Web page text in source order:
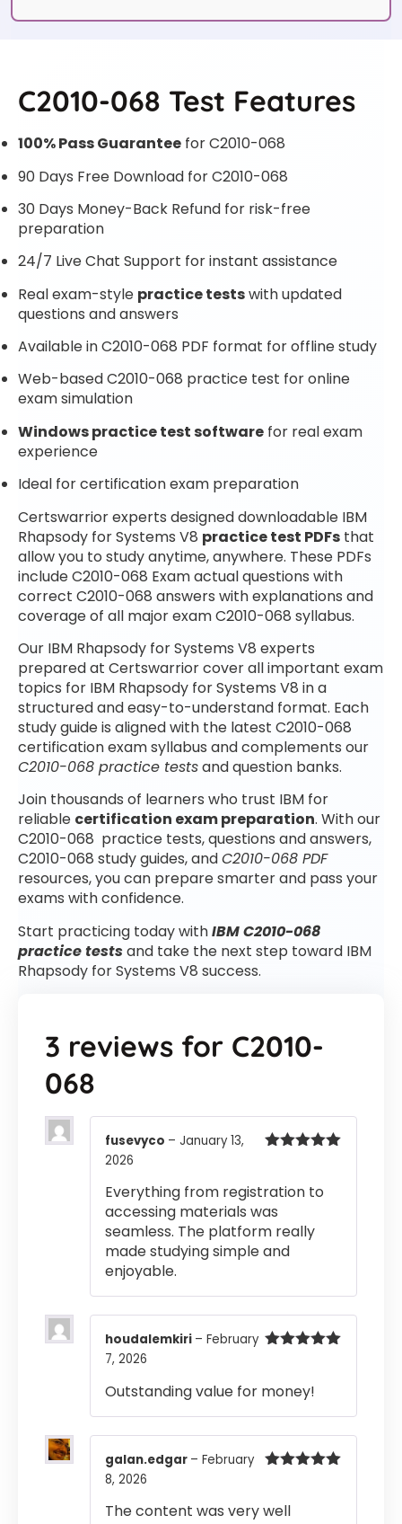
C2010-068 Test Features
100% Pass Guarantee for C2010-068
90 Days Free Download for C2010-068
30 Days Money-Back Refund for risk-free
preparation
24/7 Live Chat Support for instant assistance
Real exam-style practice testswith updated
questions and answers
Available in C2010-068 PDF format for offline study
Web-based C2010-068 practice test for online
exam simulation
Windows practice test software for real exam
experience
Ideal for certification exam preparation
Certswarrior experts designed downloadable IBM
Rhapsody for Systems V8 practice test PDFs that
allow you to study anytime, anywhere. These PDFs
include C2010-068 Exam actual questions with
correct C2010-068 answers with explanations and
coverage of all major exam C2010-068 syllabus.
Our IBM Rhapsody for Systems V8 experts
prepared at Certswarrior cover all important exam
topics for IBM Rhapsody for Systems V8 in a
structured and easy-to-understand format. Each
study guide is aligned with the latest C2010-068
certification exam syllabus and complements our
C2010-068 practice testsand question banks.
Join thousands of learners who trust IBM for
reliable certification exam preparation. With our
C2010-068 practice tests, questions and answers,
C2010-068 study guides, andC2010-068 PDF
resources, you can prepare smarter and pass your
exams with confidence.
Start practicing today withIBM C2010-068
practice testsand take the next step toward IBM
Rhapsody for Systems V8 success.
3 reviews for C2010-
068
fusevyco – January 13,
2026
Everything from registration to
accessing materials was
seamless. The platform really
made studying simple and
enjoyable.
houdalemkiri – February
7, 2026
Outstanding value for money!
galan.edgar – February
8, 2026
The content was very well